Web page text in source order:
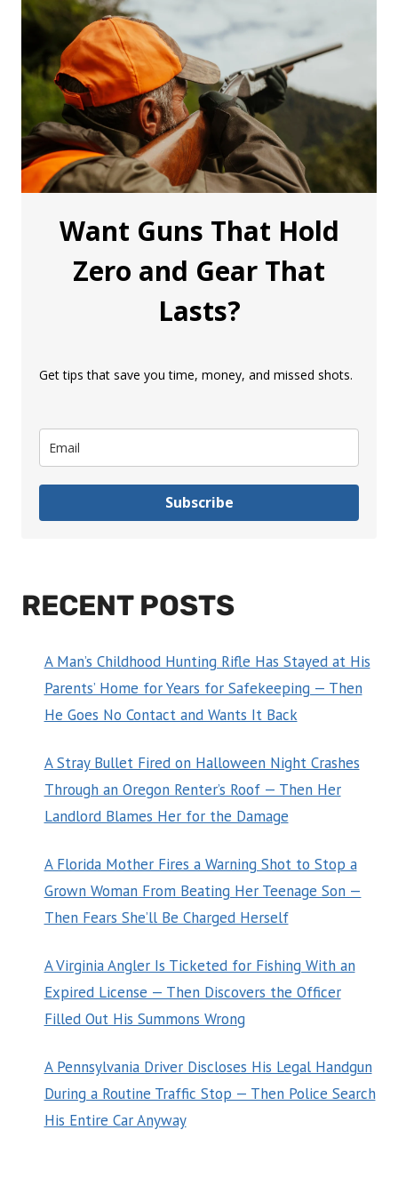
Want Guns That Hold
Zero and Gear That
Lasts?
Get tips that save you time, money, and missed shots.
Subscribe
RECENT POSTS
A Man’s Childhood Hunting Rifle Has Stayed at His
Parents’ Home for Years for Safekeeping — Then
He Goes No Contact and Wants It Back
A Stray Bullet Fired on Halloween Night Crashes
Through an Oregon Renter’s Roof — Then Her
Landlord Blames Her for the Damage
A Florida Mother Fires a Warning Shot to Stop a
Grown Woman From Beating Her Teenage Son —
Then Fears She’ll Be Charged Herself
A Virginia Angler Is Ticketed for Fishing With an
Expired License — Then Discovers the Officer
Filled Out His Summons Wrong
A Pennsylvania Driver Discloses His Legal Handgun
During a Routine Traffic Stop — Then Police Search
His Entire Car Anyway